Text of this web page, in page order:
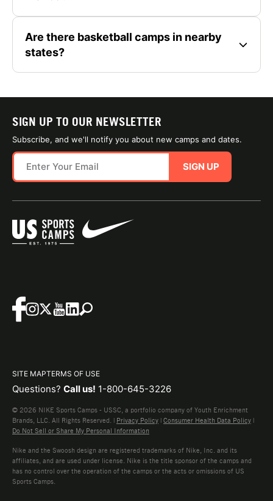
Are there basketball camps in nearby
states?
SIGN UP TO OUR NEWSLETTER
Subscribe, and we'll notify you about new camps and dates.
SIGN UP
SITE MAPTERMS OF USE
Questions? Call us! 1-800-645-3226
© 2026 NIKE Sports Camps - USSC, a portfolio company of Youth Enrichment
Brands, LLC. All Rights Reserved. | Privacy Policy | Consumer Health Data Policy |
Do Not Sell or Share My Personal Information
Nike and the Swoosh design are registered trademarks of Nike, Inc. and its
affiliates, and are used under license. Nike is the title sponsor of the camps and
has no control over the operation of the camps or the acts or omissions of US
Sports Camps.